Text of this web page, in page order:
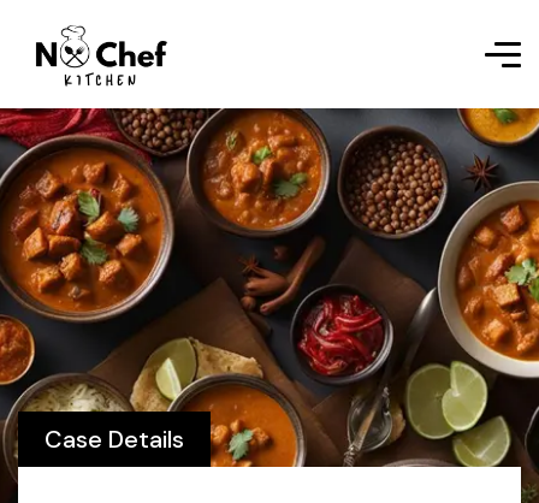
Case Details